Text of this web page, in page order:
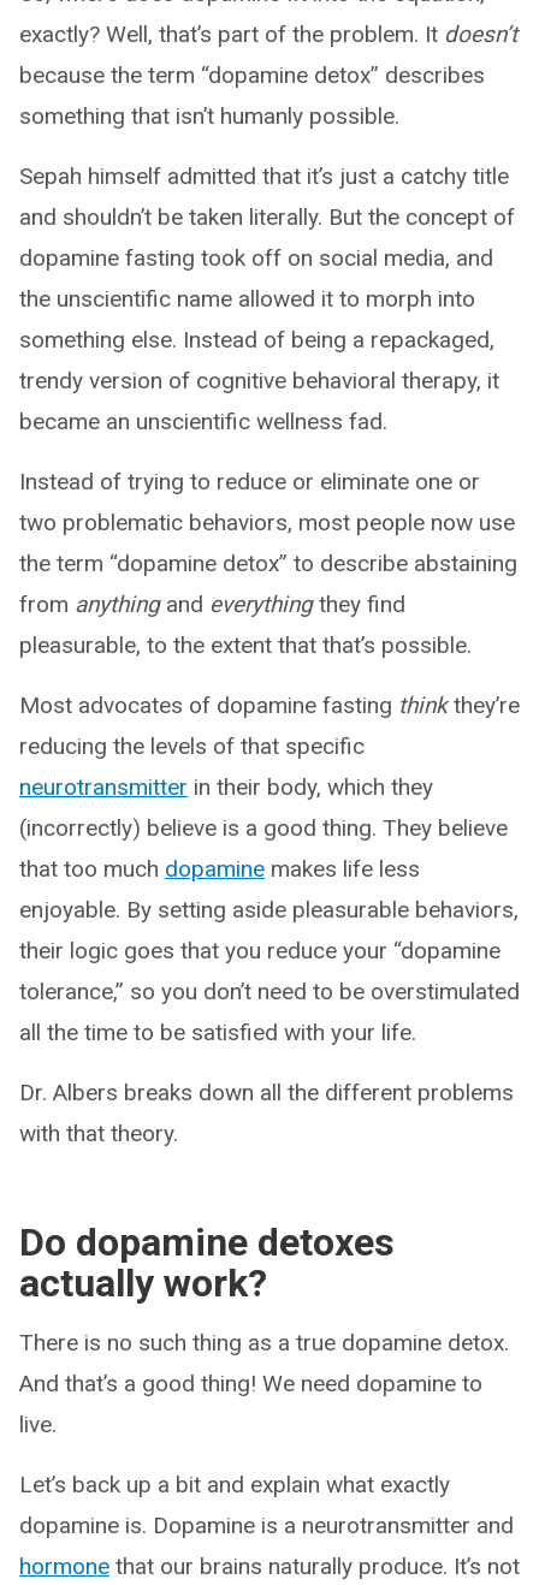
exactly? Well, that’s part of the problem. It doesn’t
because the term “dopamine detox” describes
something that isn’t humanly possible.
Sepah himself admitted that it’s just a catchy title
and shouldn’t be taken literally. But the concept of
dopamine fasting took off on social media, and
the unscientific name allowed it to morph into
something else. Instead of being a repackaged,
trendy version of cognitive behavioral therapy, it
became an unscientific wellness fad.
Instead of trying to reduce or eliminate one or
two problematic behaviors, most people now use
the term “dopamine detox” to describe abstaining
from anythingand everythingthey find
pleasurable, to the extent that that’s possible.
Most advocates of dopamine fasting thinkthey’re
reducing the levels of that specific
neurotransmitter in their body, which they
(incorrectly) believe is a good thing. They believe
that too much dopamine makes life less
enjoyable. By setting aside pleasurable behaviors,
their logic goes that you reduce your “dopamine
tolerance,” so you don’t need to be overstimulated
all the time to be satisfied with your life.
Dr. Albers breaks down all the different problems
with that theory.
Do dopamine detoxes
actually work?
There is no such thing as a true dopamine detox.
And that’s a good thing! We need dopamine to
live.
Let’s back up a bit and explain what exactly
dopamine is. Dopamine is a neurotransmitter and
hormone that our brains naturally produce. It’s not